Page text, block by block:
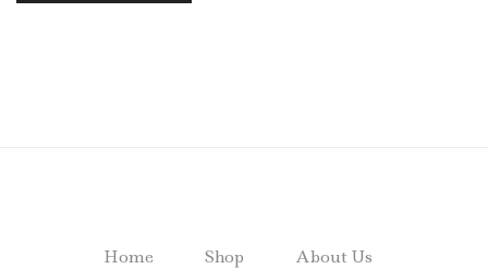
Home Shop About Us